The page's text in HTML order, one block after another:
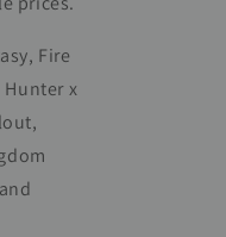
Fire
Hunter x